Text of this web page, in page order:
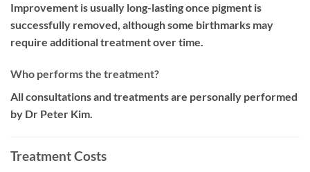
Improvement is usually long-lasting once pigment is
successfully removed, although some birthmarks may
require additional treatment over time.
Who performs the treatment?
All consultations and treatments are personally performed
by Dr Peter Kim.
Treatment Costs